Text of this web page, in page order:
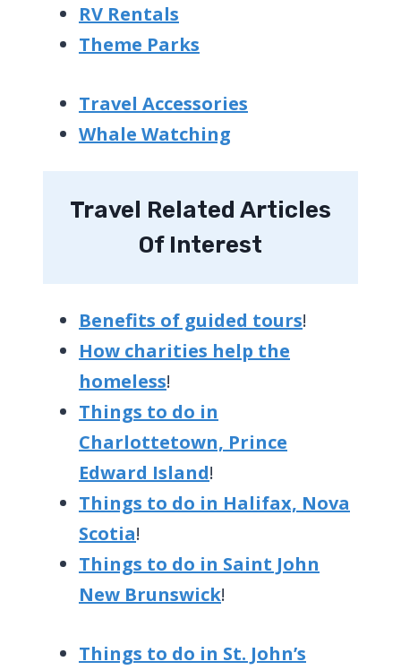
RV Rentals
Theme Parks
Travel Accessories
Whale Watching
Travel Related Articles
Of Interest
Benefits of guided tours!
How charities help the
homeless!
Things to do in
Charlottetown, Prince
Edward Island!
Things to do in Halifax, Nova
Scotia!
Things to do in Saint John
New Brunswick!
Things to do in St. John’s